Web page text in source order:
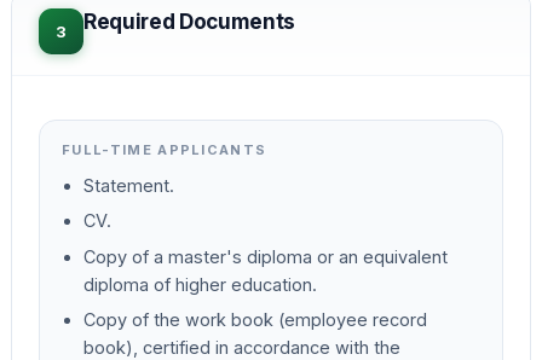
3 Required Documents
FULL-TIME APPLICANTS
Statement.
CV.
Copy of a master's diploma or an equivalent
diploma of higher education.
Copy of the work book (employee record
book), certified in accordance with the